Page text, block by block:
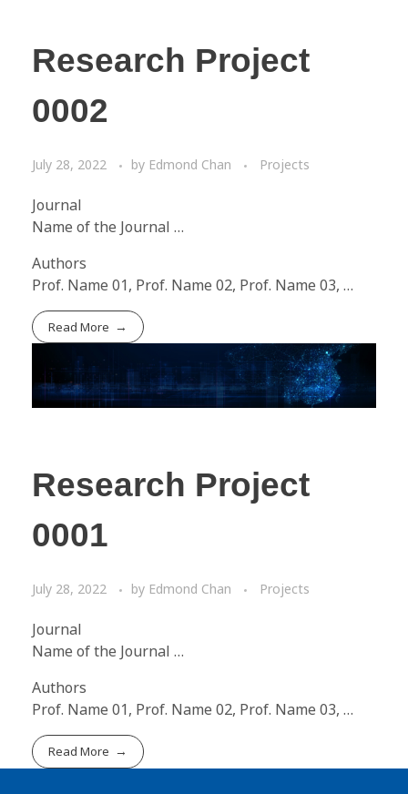
Research Project
0002
July 28, 2022 by Edmond Chan Projects
Journal
Name of the Journal …
Authors
Prof. Name 01, Prof. Name 02, Prof. Name 03, …
Read More
Research Project
0001
July 28, 2022 by Edmond Chan Projects
Journal
Name of the Journal …
Authors
Prof. Name 01, Prof. Name 02, Prof. Name 03, …
Read More